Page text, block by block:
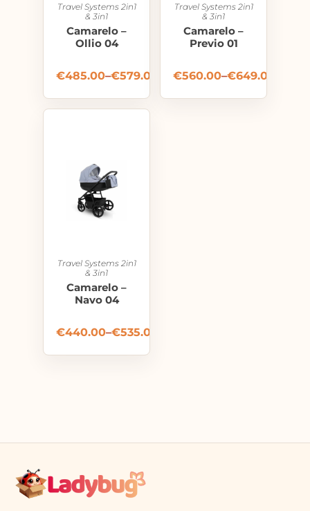
Travel Systems 2in1
& 3in1
Camarelo –
Ollio 04
€485.00–€579.00
Travel Systems 2in1
& 3in1
Camarelo –
Previo 01
€560.00–€649.00
Travel Systems 2in1
& 3in1
Camarelo –
Navo 04
€440.00–€535.00